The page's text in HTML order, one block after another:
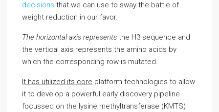
decisions that we can use to sway the battle of
weight reduction in our favor.
The horizontal axis represents the H3 sequence and
the vertical axis represents the amino acids by
which the corresponding row is mutated.
It has utilized its core platform technologies to allow
it to develop a powerful early discovery pipeline
focussed on the lysine methyltransferase (KMTS)